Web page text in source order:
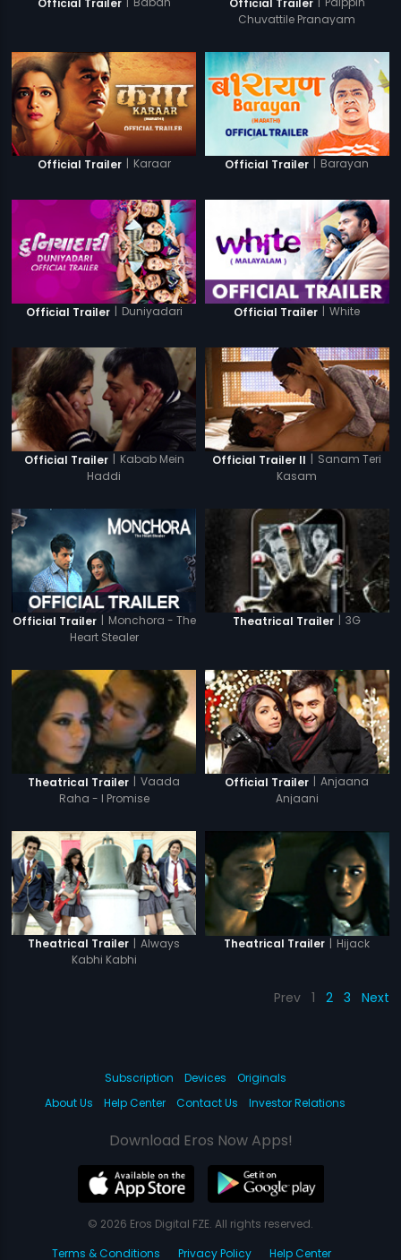
Official Trailer Official Trailer
Chuvattile Pranayam
Official Trailer Karaar Official Trailer Barayan
Official Trailer | Duniyadari Official Trailer | White
Official Trailer | Kabab Mein
Haddi
Official Trailer II | Sanam Teri
Kasam
Official Trailer | Monchora - The
Heart Stealer
Theatrical Trailer | 3G
Theatrical Trailer | Vaada
Raha - I Promise
Official Trailer | Anjaana
Anjaani
Theatrical Trailer | Always
Kabhi Kabhi
Theatrical Trailer | Hijack
Prev 1 2 3 Next
Subscription Devices
Originals
About Us
Help Center Contact Us Investor Relations
Download Eros Now Apps!
© 2026 Eros Digital FZE. All rights reserved.
Terms & Conditions
Privacy Policy Help Center